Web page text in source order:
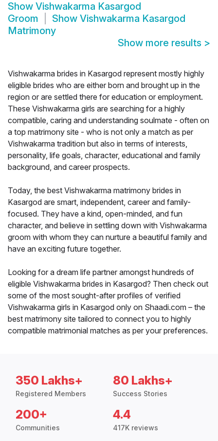
Show Vishwakarma Kasargod
Groom
Show Vishwakarma Kasargod
Matrimony
Show more results >
Vishwakarma brides in Kasargod represent mostly highly
eligible brides who are either born and brought up in the
region or are settled there for education or employment.
These Vishwakarma girls are searching for a highly
compatible, caring and understanding soulmate - often on
a top matrimony site - who is not only a match as per
Vishwakarma tradition but also in terms of interests,
personality, life goals, character, educational and family
background, and career prospects.
Today, the best Vishwakarma matrimony brides in
Kasargod are smart, independent, career and family-
focused. They have a kind, open-minded, and fun
character, and believe in settling down with Vishwakarma
groom with whom they can nurture a beautiful family and
have an exciting future together.
Looking for a dream life partner amongst hundreds of
eligible Vishwakarma brides in Kasargod? Then check out
some of the most sought-after profiles of verified
Vishwakarma girls in Kasargod only on Shaadi.com – the
best matrimony site tailored to connect you to highly
compatible matrimonial matches as per your preferences.
350 Lakhs+
Registered Members
80 Lakhs+
Success Stories
200+
Communities
4.4
417K reviews